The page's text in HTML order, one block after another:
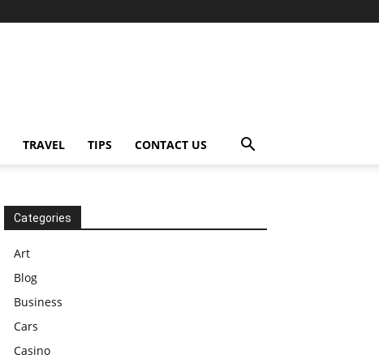
TRAVEL TIPS CONTACT US
Categories
Art
Blog
Business
Cars
Casino